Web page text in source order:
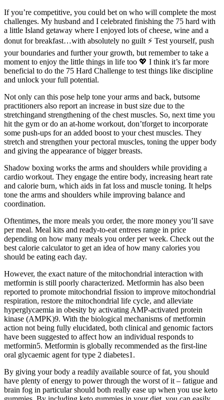
If you’re competitive, you could bet on who will complete the most
challenges. My husband and I celebrated finishing the 75 hard with
a little Island getaway where I enjoyed lots of cheese, wine and a
donut for breakfast…with absolutely no guilt ⚡️ Test yourself, push
your boundaries and further your growth, but remember to take a
moment to enjoy the little things in life too 💖 I think it’s far more
beneficial to do the 75 Hard Challenge to test things like discipline
and unlock your full potential.
Not only can this pose help tone your arms and back, butsome
practitioners also report an increase in bust size due to the
stretchingand strengthening of the chest muscles. So, next time you
hit the gym or do an at-home workout, don’tforget to incorporate
some push-ups for an added boost to your chest muscles. They
stretch and strengthen your pectoral muscles, toning the upper body
and giving the appearance of bigger breasts.
Shadow boxing works the arms and shoulders while providing a
cardio workout. They engage the entire body, increasing heart rate
and calorie burn, which aids in fat loss and muscle toning. It helps
tone the arms and shoulders while improving balance and
coordination.
Oftentimes, the more meals you order, the more money you’ll save
per meal. Meal kits and ready-to-eat entrees range in price
depending on how many meals you order per week. Check out the
best calorie calculator to get an idea of how many calories you
should be eating each day.
However, the exact nature of the mitochondrial interaction with
metformin is still poorly characterized. Metformin has also been
reported to promote mitochondrial fission to improve mitochondrial
respiration, restore the mitochondrial life cycle, and alleviate
hyperglycaemia in obesity by activating AMP-activated protein
kinase (AMPK)9. With the biological mechanisms of metformin
action not being fully elucidated, both clinical and genomic factors
have been suggested to affect how an individual responds to
metformin5. Metformin is globally recommended as the first-line
oral glycaemic agent for type 2 diabetes1.
By giving your body a readily available source of fat, you should
have plenty of energy to power through the worst of it – fatigue and
brain fog in particular should both really ease up when you use keto